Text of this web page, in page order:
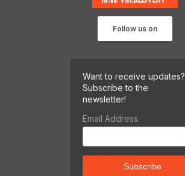
Follow us on
Email Address:
Want to receive updates?
Subscribe to the
newsletter!